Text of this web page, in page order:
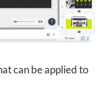
can be applied to